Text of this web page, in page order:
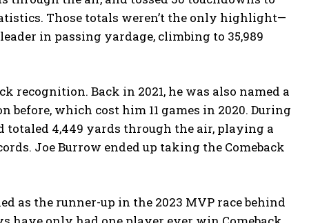
Those totals weren’t the only highlight—
in passing yardage, climbing to 35,989
recognition. Back in 2021, he was also named a
which cost him 11 games in 2020. During
totaled 4,449 yards through the air, playing a
Joe Burrow ended up taking the Comeback
as the runner-up in the 2023 MVP race behind